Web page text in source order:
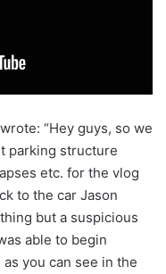
“Hey guys, so we
parking structure
etc. for the vlog
to the car Jason
but a suspicious
able to begin
you can see in the